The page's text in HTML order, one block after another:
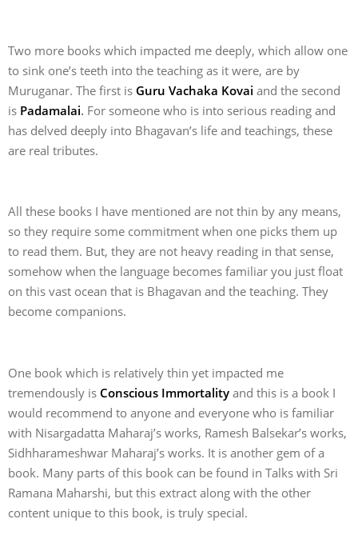
Two more books which impacted me deeply, which allow one
to sink one’s teeth into the teaching as it were, are by
Muruganar. The first is Guru Vachaka Kovai and the second
is Padamalai. For someone who is into serious reading and
has delved deeply into Bhagavan’s life and teachings, these
are real tributes.
All these books I have mentioned are not thin by any means,
so they require some commitment when one picks them up
to read them. But, they are not heavy reading in that sense,
somehow when the language becomes familiar you just float
on this vast ocean that is Bhagavan and the teaching. They
become companions.
One book which is relatively thin yet impacted me
tremendously is Conscious Immortality and this is a book I
would recommend to anyone and everyone who is familiar
with Nisargadatta Maharaj’s works, Ramesh Balsekar’s works,
Sidhharameshwar Maharaj’s works. It is another gem of a
book. Many parts of this book can be found in Talks with Sri
Ramana Maharshi, but this extract along with the other
content unique to this book, is truly special.